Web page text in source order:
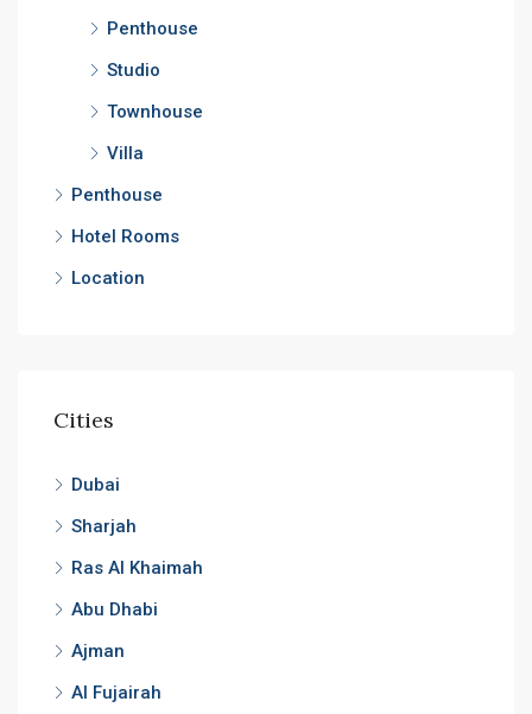
Penthouse
Studio
Townhouse
Villa
Penthouse
Hotel Rooms
Location
Cities
Dubai
Sharjah
Ras Al Khaimah
Abu Dhabi
Ajman
Al Fujairah